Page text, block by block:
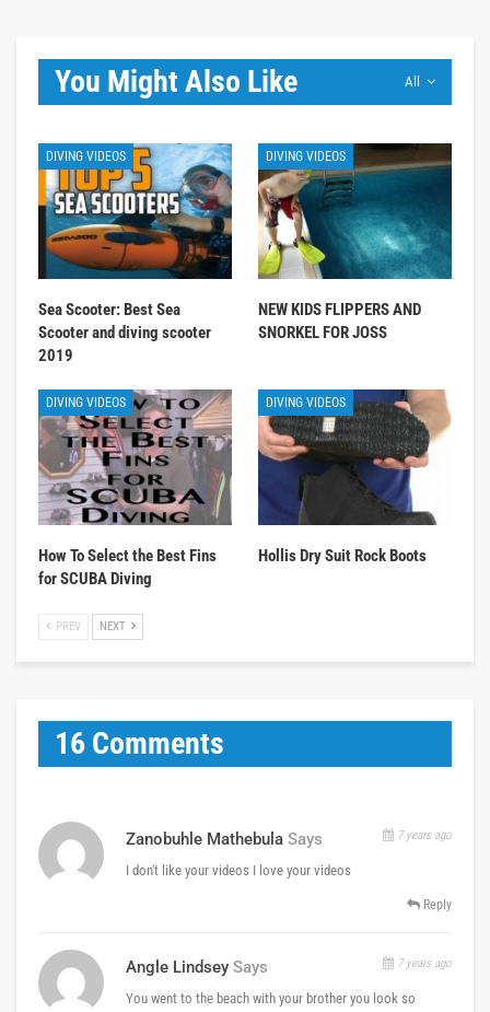
All
You Might Also Like
DIVING VIDEOS
Sea Scooter: Best Sea
Scooter and diving scooter
2019
DIVING VIDEOS
NEW KIDS FLIPPERS AND
SNORKEL FOR JOSS
DIVING VIDEOS
How To Select the Best Fins
for SCUBA Diving
DIVING VIDEOS
Hollis Dry Suit Rock Boots
PREV NEXT
16 Comments
Zanobuhle Mathebula Says 7 years ago
I don't like your videos I love your videos
Reply
Angle Lindsey Says 7 years ago
You went to the beach with your brother you look so